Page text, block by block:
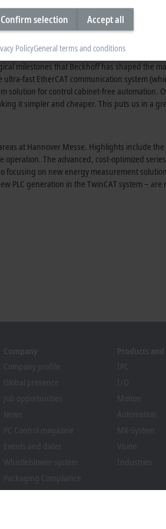
by the first quarter of 2025, at the latest,”
45 years. “Automation is an important
milestones that Beckhoff has shaped the
fast EtherCAT communication system
solution for control cabinet-free automation.
it simpler and cheaper. This puts us in a
at Hannover Messe. Highlights include
operation. The advanced, cost-optimized
focusing on new energy measurement
PLC generation in the TwinCAT system – are
Confirm selection Accept all
PolicyGeneral terms and conditions